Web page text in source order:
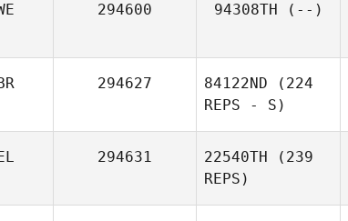
294600 94308TH (--)
294627 84122ND (224
REPS - S)
294631 22540TH (239
REPS)